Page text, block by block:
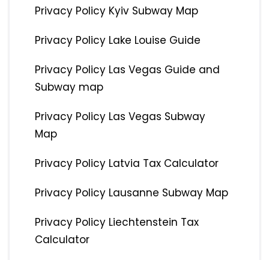
Privacy Policy Kyiv Subway Map
Privacy Policy Lake Louise Guide
Privacy Policy Las Vegas Guide and
Subway map
Privacy Policy Las Vegas Subway
Map
Privacy Policy Latvia Tax Calculator
Privacy Policy Lausanne Subway Map
Privacy Policy Liechtenstein Tax
Calculator